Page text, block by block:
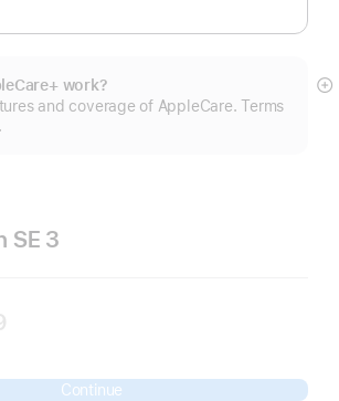
work?
and coverage of AppleCare. Terms
SE 3
Continue